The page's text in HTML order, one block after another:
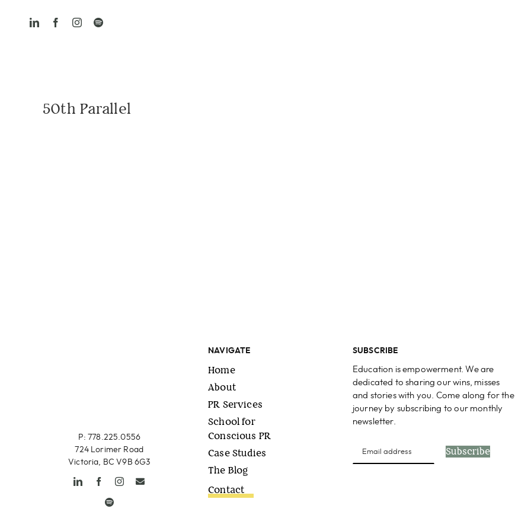
50th Parallel
P: 778.225.0556
724 Lorimer Road
Victoria, BC V9B 6G3
NAVIGATE
Home
About
PR Services
School for
Conscious PR
Case Studies
The Blog
Contact
SUBSCRIBE
Education is empowerment. We are
dedicated to sharing our wins, misses
and stories with you. Come along for the
journey by subscribing to our monthly
newsletter.
Subscribe